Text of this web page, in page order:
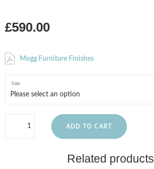
£590.00
Mogg Furniture Finishes
Size
ADD TO CART
Related products